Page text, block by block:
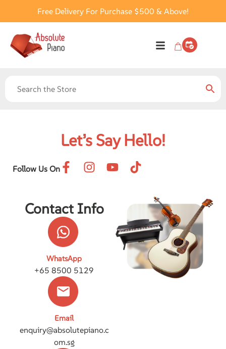
Free Delivery For Purchase $500 & Above!
Let’s Say Hello!
Follow Us On
Contact Info
WhatsApp
+65 8500 5129
Email
enquiry@absolutepiano.c
om.sg